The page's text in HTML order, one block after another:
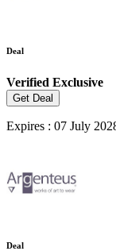
Deal
Verified Exclusive
Get Deal
Expires : 07 July
Deal